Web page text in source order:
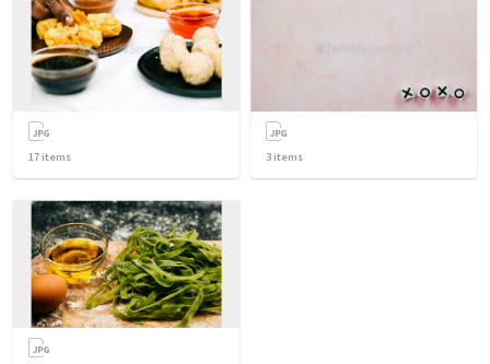
17 items 3 items